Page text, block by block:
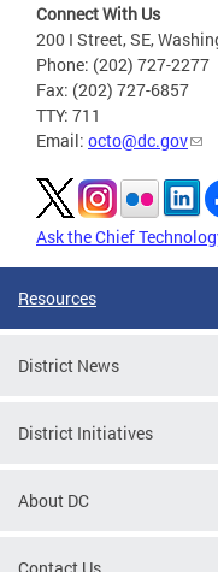
Connect With Us
200 I Street, SE,
Phone: (202) 727-2277
Fax: (202) 727-6857
TTY: 711
Email: octo@dc.gov
Ask the Chief
Resources
District News
District Initiatives
About DC